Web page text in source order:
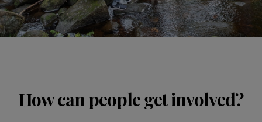
How can people get involved?